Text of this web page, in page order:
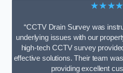
“CCTV Drain Survey was
underlying issues with our
high-tech CCTV survey
effective solutions. Their team
providing excellent